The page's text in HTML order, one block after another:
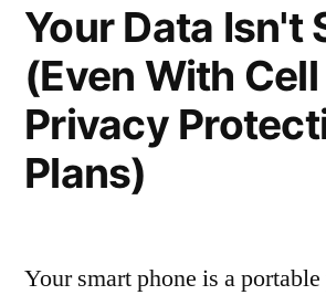
Application
Your Data Isn't
(Even With
Privacy
Plans)
Your smart phone is a